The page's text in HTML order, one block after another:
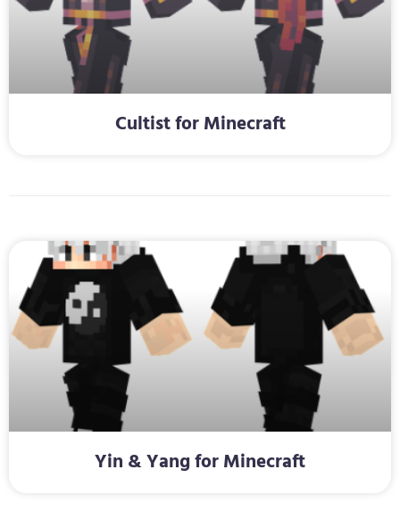
Cultist for Minecraft
Yin & Yang for Minecraft